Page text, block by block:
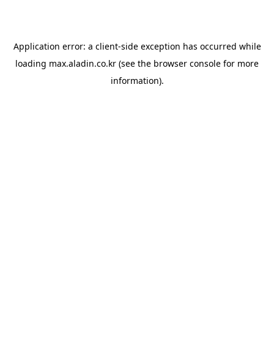
Application error: a client-side exception has occurred while
loading max.aladin.co.kr (see the browser console for more
information).